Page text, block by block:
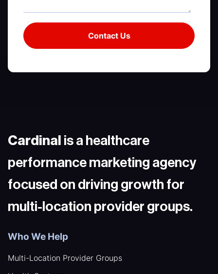
Cardinal is a healthcare
performance marketing agency
focused on driving growth for
multi-location provider groups.
Who We Help
Multi-Location Provider Groups